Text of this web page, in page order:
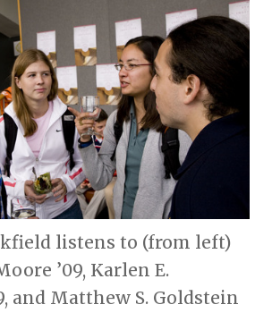
listens to (from left)
’09, Karlen E.
and Matthew S. Goldstein